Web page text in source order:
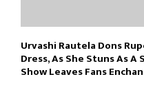
Urvashi Rautela Dons
Dress, As She Stuns As
Show Leaves Fans